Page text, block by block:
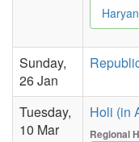
Sunday,
26 Jan
Tuesday,
10 Mar
Holi (in
Regional